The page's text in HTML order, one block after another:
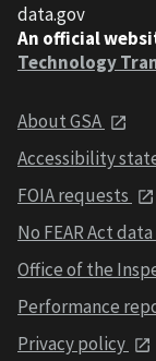
data.gov
An official
Technology
About GSA
Accessibility
FOIA requests
No FEAR Act data
Office of the
Performance
Privacy policy